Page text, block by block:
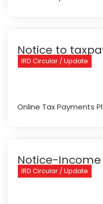
Notice to
IRD Circular / Update
Online Tax Payments
Notice-Income
IRD Circular / Update